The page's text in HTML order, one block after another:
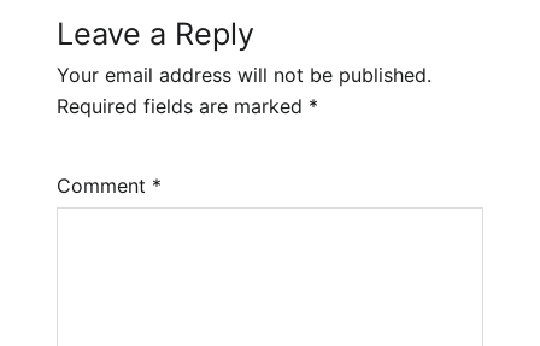
Leave a Reply
Your email address will not be published.
Required fields are marked *
Comment *